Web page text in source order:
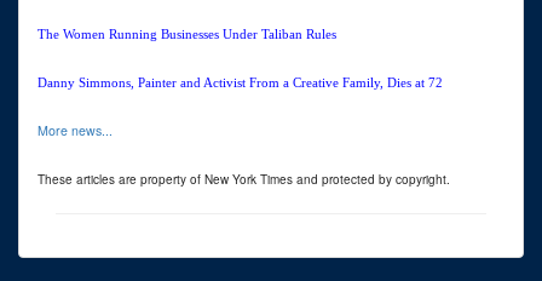
The Women Running Businesses Under Taliban Rules
Danny Simmons, Painter and Activist From a Creative Family, Dies at 72
More news...
These articles are property of New York Times and protected by copyright.